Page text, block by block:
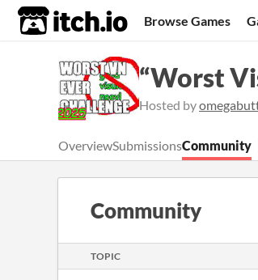
itch.io Browse Games
“Worst
Hosted by
OverviewSubmissionsCommunity
Community
TOPIC